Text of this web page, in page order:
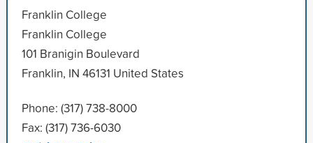
Franklin College
Franklin College
101 Branigin Boulevard
Franklin, IN 46131 United States
Phone: (317) 738-8000
Fax: (317) 736-6030